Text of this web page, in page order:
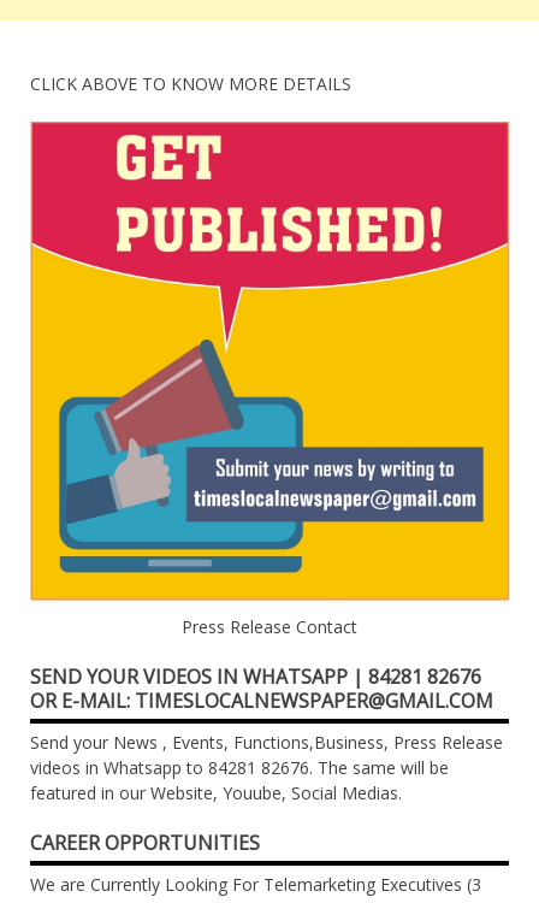
CLICK ABOVE TO KNOW MORE DETAILS
Press Release Contact
SEND YOUR VIDEOS IN WHATSAPP | 84281 82676
OR E-MAIL: TIMESLOCALNEWSPAPER@GMAIL.COM
Send your News , Events, Functions,Business, Press Release
videos in Whatsapp to 84281 82676. The same will be
featured in our Website, Youube, Social Medias.
CAREER OPPORTUNITIES
We are Currently Looking For Telemarketing Executives (3